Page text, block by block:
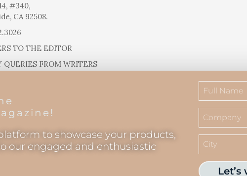
#340,
CA 92508.
TO THE EDITOR
QUERIES FROM WRITERS
RELEASES
QUESTIONS
to showcase your products,
our engaged and enthusiastic